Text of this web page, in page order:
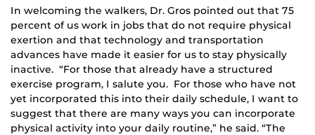
In welcoming the walkers, Dr. Gros pointed out that 75
percent of us work in jobs that do not require physical
exertion and that technology and transportation
advances have made it easier for us to stay physically
inactive. “For those that already have a structured
exercise program, I salute you. For those who have not
yet incorporated this into their daily schedule, I want to
suggest that there are many ways you can incorporate
physical activity into your daily routine,” he said. “The